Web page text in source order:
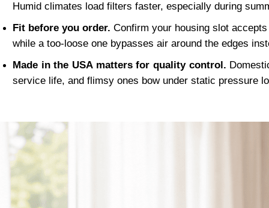
Humid climates load filters faster, especially during
Fit before you order. Confirm your housing slot
while a too-loose one bypasses air around the edges
Made in the USA matters for quality control.
service life, and flimsy ones bow under static pressure